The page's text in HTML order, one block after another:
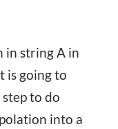
in string A in
is going to
to do
into a